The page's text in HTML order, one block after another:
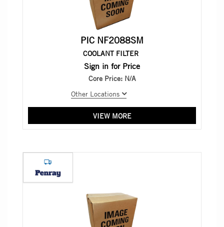
PIC NF2088SM
COOLANT FILTER
Sign in for Price
Core Price: N/A
Other Locations
VIEW MORE